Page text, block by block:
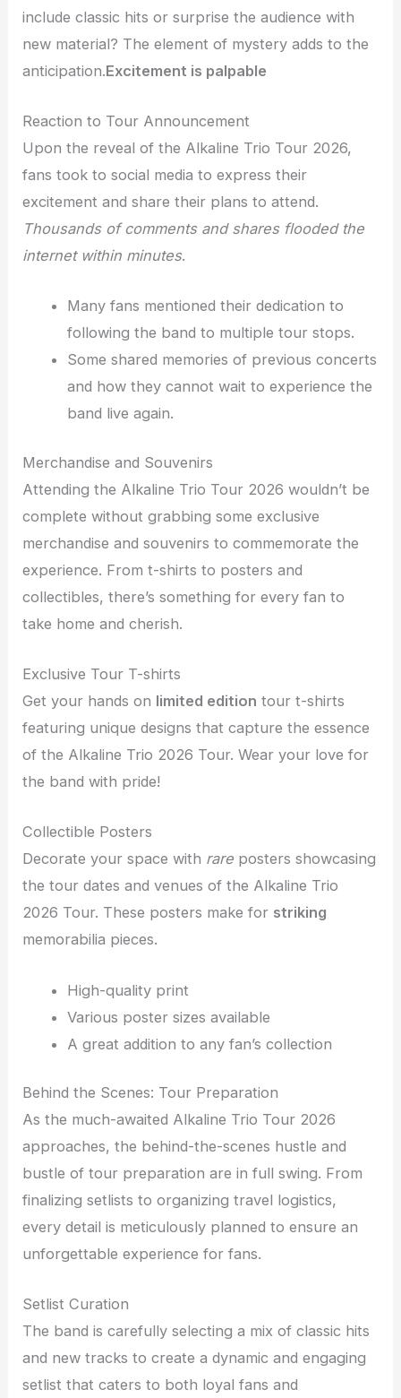
include classic hits or surprise the audience with
new material? The element of mystery adds to the
anticipation.Excitement is palpable
Reaction to Tour Announcement
Upon the reveal of the Alkaline Trio Tour 2026,
fans took to social media to express their
excitement and share their plans to attend.
Thousands of comments and shares flooded the
internet within minutes.
Many fans mentioned their dedication to
following the band to multiple tour stops.
Some shared memories of previous concerts
and how they cannot wait to experience the
band live again.
Merchandise and Souvenirs
Attending the Alkaline Trio Tour 2026 wouldn’t be
complete without grabbing some exclusive
merchandise and souvenirs to commemorate the
experience. From t-shirts to posters and
collectibles, there’s something for every fan to
take home and cherish.
Exclusive Tour T-shirts
Get your hands on limited edition tour t-shirts
featuring unique designs that capture the essence
of the Alkaline Trio 2026 Tour. Wear your love for
the band with pride!
Collectible Posters
Decorate your space with rare posters showcasing
the tour dates and venues of the Alkaline Trio
2026 Tour. These posters make for striking
memorabilia pieces.
High-quality print
Various poster sizes available
A great addition to any fan’s collection
Behind the Scenes: Tour Preparation
As the much-awaited Alkaline Trio Tour 2026
approaches, the behind-the-scenes hustle and
bustle of tour preparation are in full swing. From
finalizing setlists to organizing travel logistics,
every detail is meticulously planned to ensure an
unforgettable experience for fans.
Setlist Curation
The band is carefully selecting a mix of classic hits
and new tracks to create a dynamic and engaging
setlist that caters to both loyal fans and